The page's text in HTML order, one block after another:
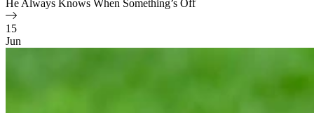
He Always Knows When Something’s Off
15
Jun